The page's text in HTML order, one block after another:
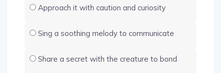
Approach it with caution and curiosity
Sing a soothing melody to communicate
Share a secret with the creature to bond